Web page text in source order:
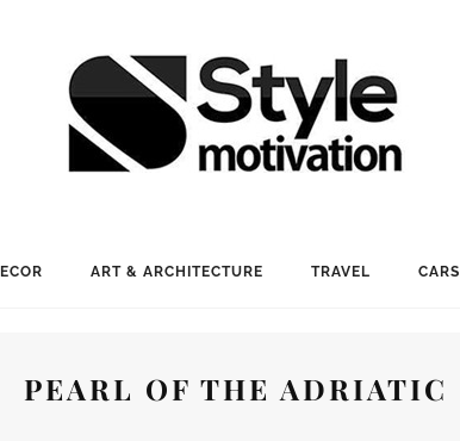
ART & ARCHITECTURE TRAVEL CARS
PEARL OF THE ADRIATIC